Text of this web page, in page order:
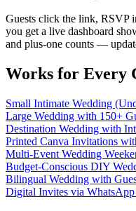
Guests click the link, RSVP
you get a live dashboard
and plus-one counts —
Works for Every
Small Intimate Wedding
Large Wedding with 150+
Destination Wedding with
Printed Canva Invitations
Multi-Event Wedding
Budget-Conscious DIY
Bilingual Wedding with
Digital Invites via